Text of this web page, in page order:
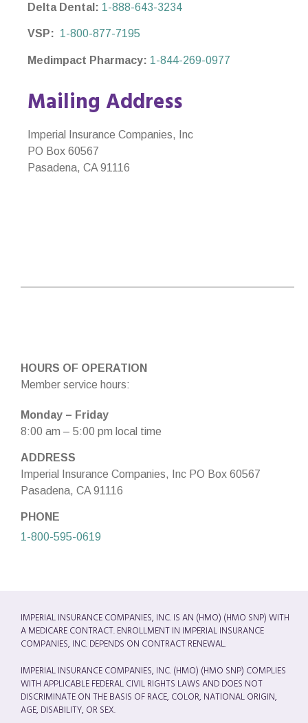
Delta Dental: 1-888-643-3234
VSP: 1-800-877-7195
Medimpact Pharmacy: 1-844-269-0977
Mailing Address
Imperial Insurance Companies, Inc
PO Box 60567
Pasadena, CA 91116
HOURS OF OPERATION
Member service hours:
Monday – Friday
8:00 am – 5:00 pm local time
ADDRESS
Imperial Insurance Companies, Inc PO Box 60567
Pasadena, CA 91116
PHONE
1-800-595-0619
IMPERIAL INSURANCE COMPANIES, INC. IS AN (HMO) (HMO SNP) WITH
A MEDICARE CONTRACT. ENROLLMENT IN IMPERIAL INSURANCE
COMPANIES, INC. DEPENDS ON CONTRACT RENEWAL.
IMPERIAL INSURANCE COMPANIES, INC. (HMO) (HMO SNP) COMPLIES
WITH APPLICABLE FEDERAL CIVIL RIGHTS LAWS AND DOES NOT
DISCRIMINATE ON THE BASIS OF RACE, COLOR, NATIONAL ORIGIN,
AGE, DISABILITY, OR SEX.